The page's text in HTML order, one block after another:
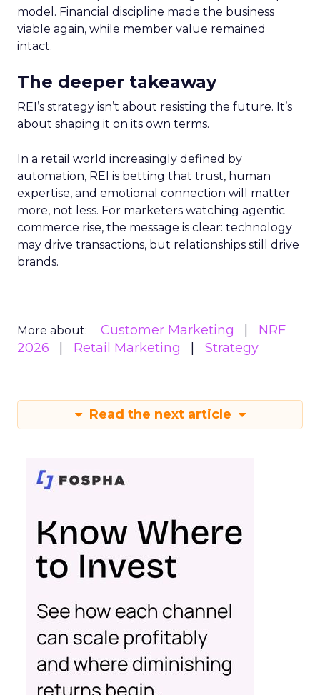
model. Financial discipline made the business
viable again, while member value remained
intact.
The deeper takeaway
REI’s strategy isn’t about resisting the future. It’s
about shaping it on its own terms.
In a retail world increasingly defined by
automation, REI is betting that trust, human
expertise, and emotional connection will matter
more, not less. For marketers watching agentic
commerce rise, the message is clear: technology
may drive transactions, but relationships still drive
brands.
More about: Customer Marketing
NRF
2026
Retail Marketing Strategy
Read the next article